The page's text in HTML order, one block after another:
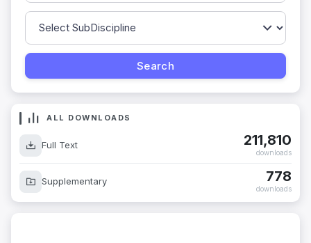
ALL DOWNLOADS
Full Text 211,810
downloads
Supplementary 778
downloads